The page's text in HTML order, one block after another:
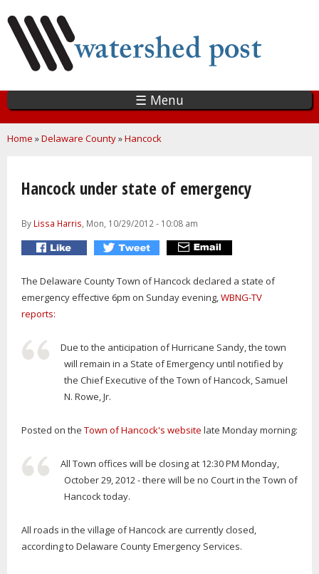
main
content
☰ Menu
You are here
Home »Delaware County»Hancock
Hancock under state of emergency
By Lissa Harris, Mon, 10/29/2012 - 10:08 am
The Delaware County Town of Hancock declared a state of
emergency effective 6pm on Sunday evening,WBNG-TV
reports:
Due to the anticipation of Hurricane Sandy, the town
will remain in a State of Emergency until notified by
the Chief Executive of the Town of Hancock, Samuel
N. Rowe, Jr.
Posted on the Town of Hancock's website late Monday morning:
All Town offices will be closing at 12:30 PM Monday,
October 29, 2012 - there will be no Court in the Town of
Hancock today.
All roads in the village of Hancock are currently closed,
according to Delaware County Emergency Services.